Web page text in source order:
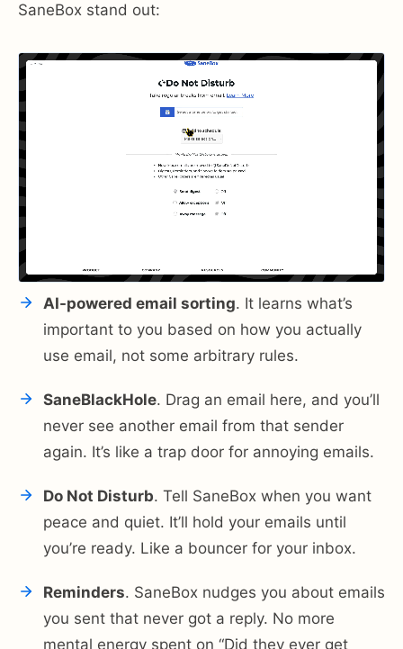
SaneBox stand out:
AI-powered email sorting. It learns what’s
important to you based on how you actually
use email, not some arbitrary rules.
SaneBlackHole. Drag an email here, and you’ll
never see another email from that sender
again. It’s like a trap door for annoying emails.
Do Not Disturb. Tell SaneBox when you want
peace and quiet. It’ll hold your emails until
you’re ready. Like a bouncer for your inbox.
Reminders. SaneBox nudges you about emails
you sent that never got a reply. No more
mental energy spent on “Did they ever get